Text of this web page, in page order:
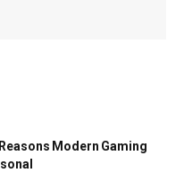
Modern Gaming